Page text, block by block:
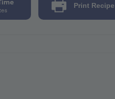
Print Recipe